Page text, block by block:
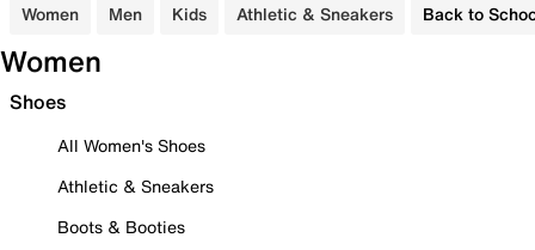
Women Men Kids Athletic & Sneakers Back to
Women
Shoes
All Women's Shoes
Athletic & Sneakers
Boots & Booties